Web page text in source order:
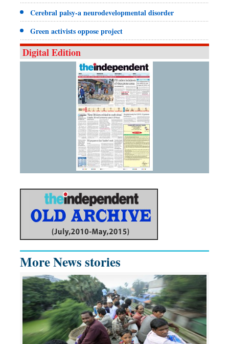
Cerebral palsy-a neurodevelopmental disorder
Green activists oppose project
Digital Edition
More News stories